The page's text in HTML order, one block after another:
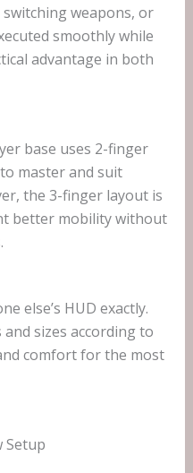
weapons, or
smoothly while
advantage in both
base uses 2-finger
master and suit
the 3-finger layout is
better mobility without
else’s HUD exactly.
sizes according to
comfort for the most
Setup